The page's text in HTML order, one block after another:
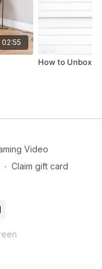
02:55
How to Unbox &
Video
∙ Claim gift card